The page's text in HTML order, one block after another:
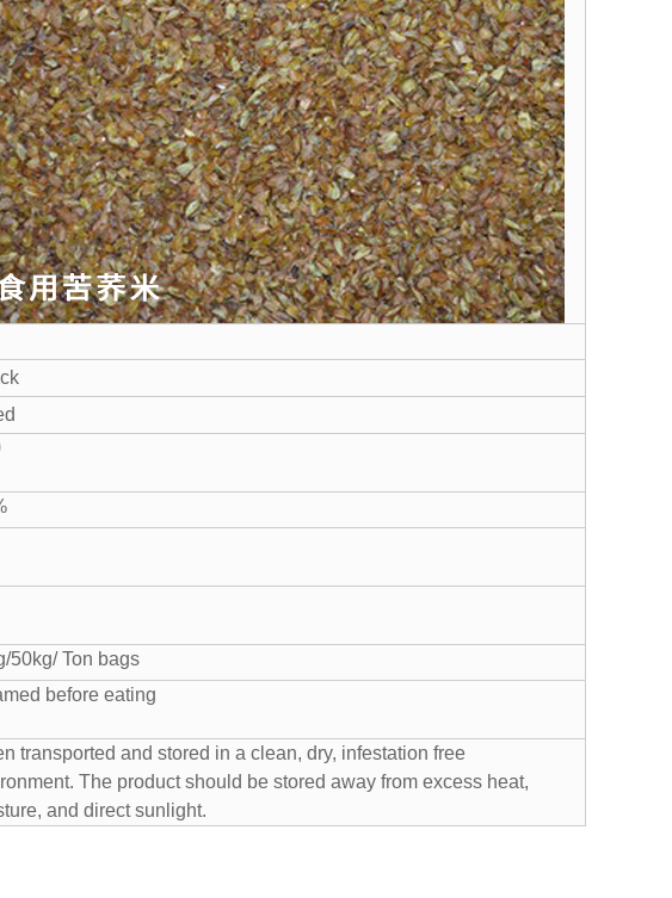
50kg/ Ton bags
before eating
transported and stored in a clean, dry, infestation free
The product should be stored away from excess heat,
and direct sunlight.